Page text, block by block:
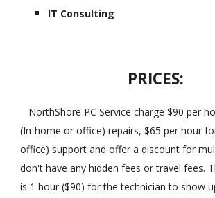
IT Consulting
PRICES:
NorthShore PC Service charge $90 per
(In-home or office) repairs, $65 per hour
office) support and offer a discount for
don't have any hidden fees or travel fees.
is 1 hour ($90) for the technician to show